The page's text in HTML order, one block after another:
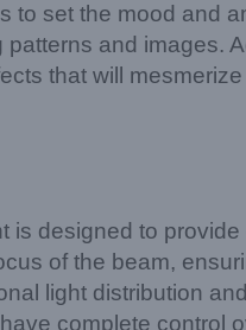
to set the mood and
and images.
that will
is designed to
of the beam,
light distribution
complete